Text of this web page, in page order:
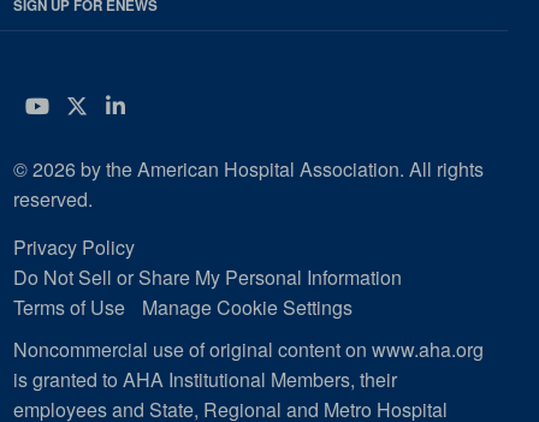
SIGN UP FOR ENEWS
YouTube
Twitter
LinkedIn
© 2026 by the American Hospital Association. All rights
reserved.
Privacy Policy
Do Not Sell or Share My Personal Information
Terms of Use
Manage Cookie Settings
Noncommercial use of original content on www.aha.org
is granted to AHA Institutional Members, their
employees and State, Regional and Metro Hospital